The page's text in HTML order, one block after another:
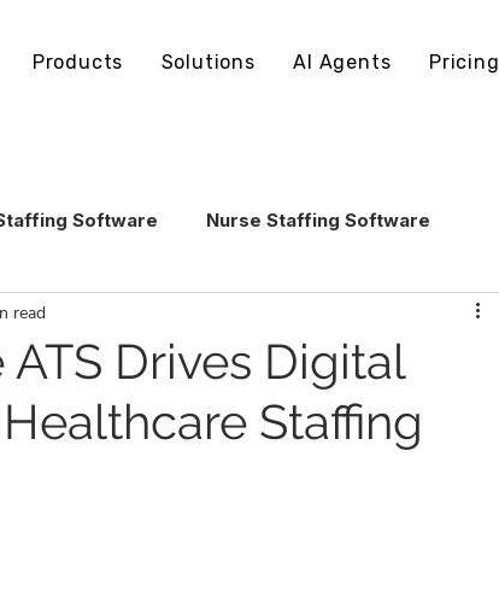
Products Solutions AI Agents Pricing
Software Nurse Staffing Software
AI in Healthcare Staffing
Drives Digital
Staffing
read